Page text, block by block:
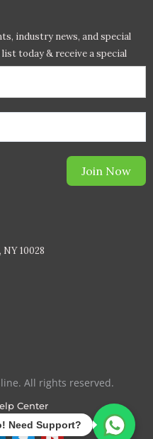
industry news, and special
today & receive a special
entered below.*
Join Now
NY 10028
All rights reserved.
Center
T
Y